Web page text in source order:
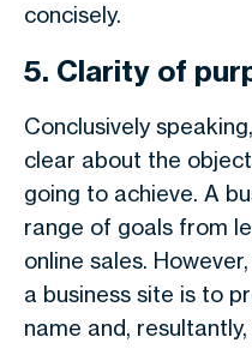
concisely.
5. Clarity of
Conclusively
clear about the
going to achieve. A
range of goals from
online sales.
a business site is to
name and,